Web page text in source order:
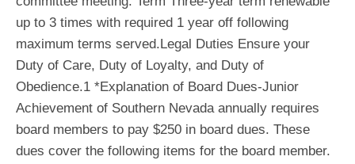
up to 3 times with required 1 year off following
maximum terms served.Legal Duties Ensure your
Duty of Care, Duty of Loyalty, and Duty of
Obedience.1 *Explanation of Board Dues-Junior
Achievement of Southern Nevada annually requires
board members to pay $250 in board dues. These
dues cover the following items for the board member.